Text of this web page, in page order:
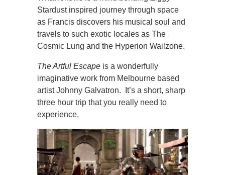
Stardust inspired journey through space
as Francis discovers his musical soul and
travels to such exotic locales as The
Cosmic Lung and the Hyperion Wailzone.
The Artful Escape is a wonderfully
imaginative work from Melbourne based
artist Johnny Galvatron. It’s a short, sharp
three hour trip that you really need to
experience.